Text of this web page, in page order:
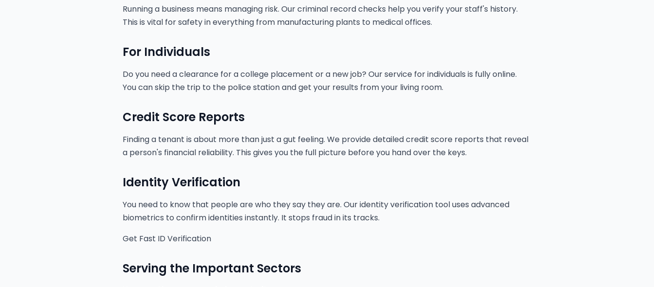
Running a business means managing risk. Our criminal record checks help you verify your staff's history.
This is vital for safety in everything from manufacturing plants to medical offices.
For Individuals
Do you need a clearance for a college placement or a new job? Our service for individuals is fully online.
You can skip the trip to the police station and get your results from your living room.
Credit Score Reports
Finding a tenant is about more than just a gut feeling. We provide detailed credit score reports that reveal
a person's financial reliability. This gives you the full picture before you hand over the keys.
Identity Verification
You need to know that people are who they say they are. Our identity verification tool uses advanced
biometrics to confirm identities instantly. It stops fraud in its tracks.
Get Fast ID Verification
Serving the Important Sectors